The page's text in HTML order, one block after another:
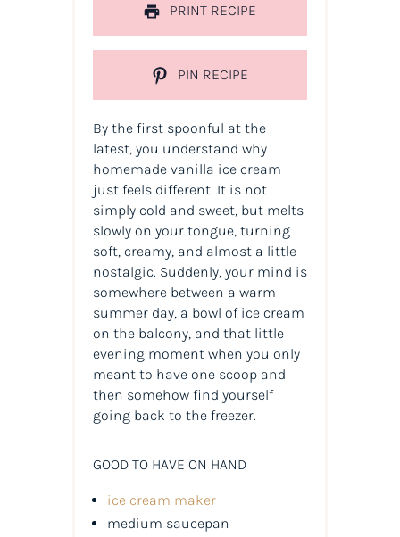
PRINT RECIPE
PIN RECIPE
By the first spoonful at the
latest, you understand why
homemade vanilla ice cream
just feels different. It is not
simply cold and sweet, but melts
slowly on your tongue, turning
soft, creamy, and almost a little
nostalgic. Suddenly, your mind is
somewhere between a warm
summer day, a bowl of ice cream
on the balcony, and that little
evening moment when you only
meant to have one scoop and
then somehow find yourself
going back to the freezer.
GOOD TO HAVE ON HAND
ice cream maker
medium saucepan